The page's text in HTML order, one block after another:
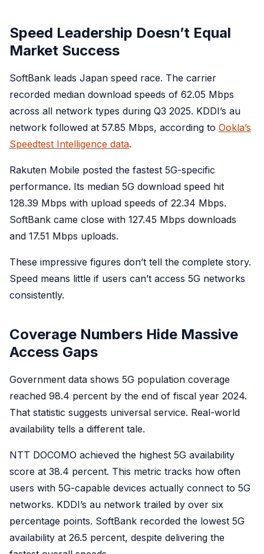
Speed Leadership Doesn’t Equal
Market Success
SoftBank leads Japan speed race. The carrier
recorded median download speeds of 62.05 Mbps
across all network types during Q3 2025. KDDI’s au
network followed at 57.85 Mbps, according to Ookla’s
Speedtest Intelligence data.
Rakuten Mobile posted the fastest 5G-specific
performance. Its median 5G download speed hit
128.39 Mbps with upload speeds of 22.34 Mbps.
SoftBank came close with 127.45 Mbps downloads
and 17.51 Mbps uploads.
These impressive figures don’t tell the complete story.
Speed means little if users can’t access 5G networks
consistently.
Coverage Numbers Hide Massive
Access Gaps
Government data shows 5G population coverage
reached 98.4 percent by the end of fiscal year 2024.
That statistic suggests universal service. Real-world
availability tells a different tale.
NTT DOCOMO achieved the highest 5G availability
score at 38.4 percent. This metric tracks how often
users with 5G-capable devices actually connect to 5G
networks. KDDI’s au network trailed by over six
percentage points. SoftBank recorded the lowest 5G
availability at 26.5 percent, despite delivering the